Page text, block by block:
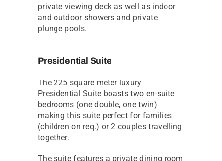
private viewing deck as well as indoor
and outdoor showers and private
plunge pools.
Presidential Suite
The 225 square meter luxury
Presidential Suite boasts two en-suite
bedrooms (one double, one twin)
making this suite perfect for families
(children on req.) or 2 couples travelling
together.
The suite features a private dining room